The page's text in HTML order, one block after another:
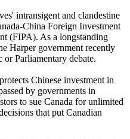
intransigent and clandestine
China Foreign Investment
(FIPA). As a longstanding
Harper government recently
Parliamentary debate.
Chinese investment in
by governments in
to sue Canada for unlimited
that put Canadian